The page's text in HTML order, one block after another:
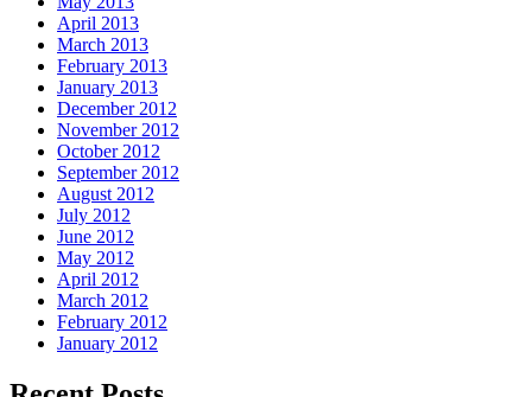
April 2013
March 2013
February 2013
January 2013
December 2012
November 2012
October 2012
September 2012
August 2012
July 2012
June 2012
May 2012
April 2012
March 2012
February 2012
January 2012